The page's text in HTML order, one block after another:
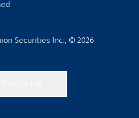
Securities Inc., © 2026